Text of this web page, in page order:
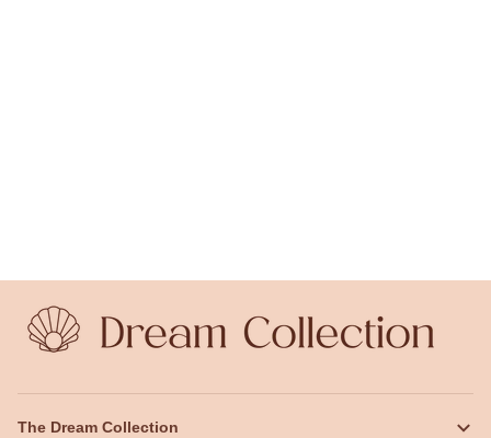
The Dream Collection